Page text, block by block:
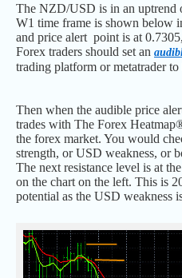
The NZD/USD is in an uptrend
W1 time frame is shown below
and price alert point is at
Forex traders should set an
trading platform or metatrader
Then when the audible price
trades with The Forex
the forex market. You would
strength, or USD weakness, or
The next resistance level is at
on the chart on the left. This is
potential as the USD weakness